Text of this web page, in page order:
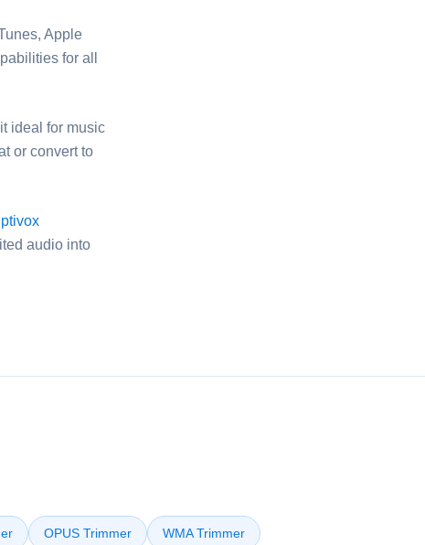
Apple
for all
ideal for music
or convert to
audio into
OPUS Trimmer WMA Trimmer